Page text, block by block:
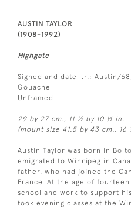
AUSTIN TAYLOR
(1908-1992)
Highgate
Signed and date l.r.: Austin/
Gouache
Unframed
29 by 27 cm., 11 ½ by 10 ½ in.
(mount size 41.5 by 43 cm., 16
Austin Taylor was born in
emigrated to Winnipeg in
father, who had joined the
France. At the age of
school and work to support
took evening classes at the